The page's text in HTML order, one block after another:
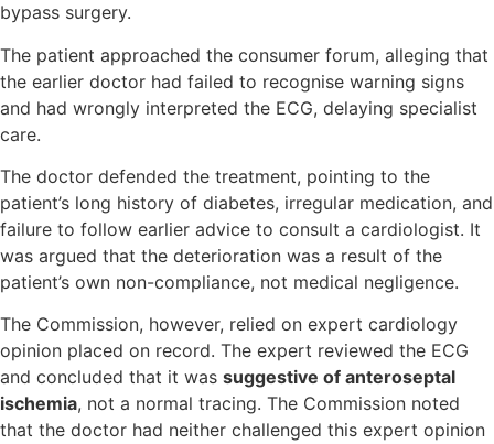
bypass surgery.
The patient approached the consumer forum, alleging that
the earlier doctor had failed to recognise warning signs
and had wrongly interpreted the ECG, delaying specialist
care.
The doctor defended the treatment, pointing to the
patient’s long history of diabetes, irregular medication, and
failure to follow earlier advice to consult a cardiologist. It
was argued that the deterioration was a result of the
patient’s own non-compliance, not medical negligence.
The Commission, however, relied on expert cardiology
opinion placed on record. The expert reviewed the ECG
and concluded that it was suggestive of anteroseptal
ischemia, not a normal tracing. The Commission noted
that the doctor had neither challenged this expert opinion